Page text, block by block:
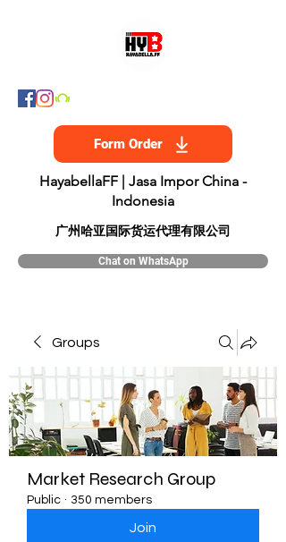
Form Order
HayabellaFF | Jasa Impor China -
Indonesia
​广州哈亚国际货运代理有限公司
Chat on WhatsApp
Groups
Market Research Group
Public · 350 members
Join